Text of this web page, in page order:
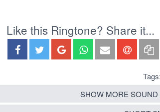
Like this Ringtone? Share it...
SHOW MORE